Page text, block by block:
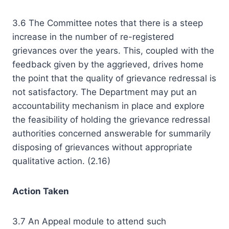
3.6 The Committee notes that there is a steep
increase in the number of re-registered
grievances over the years. This, coupled with the
feedback given by the aggrieved, drives home
the point that the quality of grievance redressal is
not satisfactory. The Department may put an
accountability mechanism in place and explore
the feasibility of holding the grievance redressal
authorities concerned answerable for summarily
disposing of grievances without appropriate
qualitative action. (2.16)
Action Taken
3.7 An Appeal module to attend such